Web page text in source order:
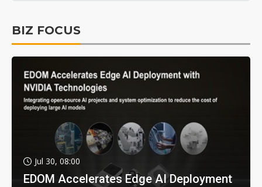
BIZ FOCUS
Jul 30, 08:00
EDOM Accelerates Edge AI Deployment